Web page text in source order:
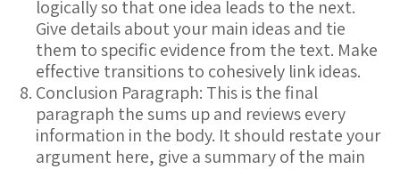
logically so that one idea leads to the next.
Give details about your main ideas and tie
them to specific evidence from the text. Make
effective transitions to cohesively link ideas.
Conclusion Paragraph: This is the final
paragraph the sums up and reviews every
information in the body. It should restate your
argument here, give a summary of the main